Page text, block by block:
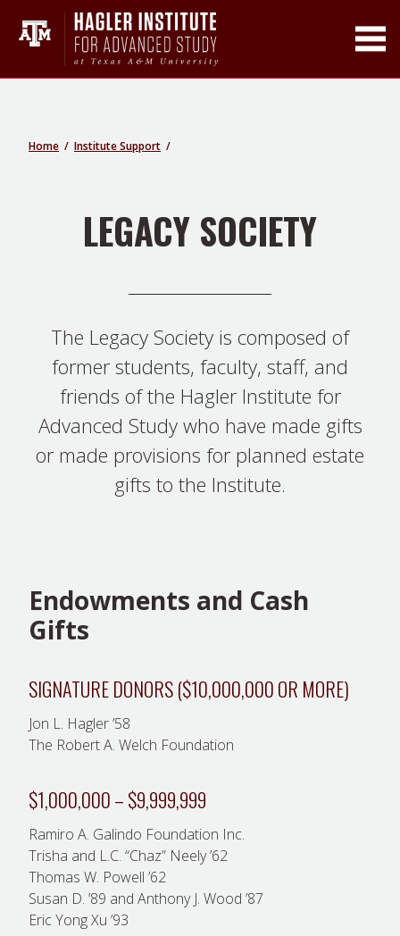
Toggle Main
Home Institute Support
LEGACY SOCIETY
The Legacy Society is composed of
former students, faculty, staff, and
friends of the Hagler Institute for
Advanced Study who have made gifts
or made provisions for planned estate
gifts to the Institute.
Endowments and Cash
Gifts
SIGNATURE DONORS ($10,000,000 OR MORE)
Jon L. Hagler ’58
The Robert A. Welch Foundation
$1,000,000 – $9,999,999
Ramiro A. Galindo Foundation Inc.
Trisha and L.C. “Chaz” Neely ’62
Thomas W. Powell ’62
Susan D. ’89 and Anthony J. Wood ’87
Eric Yong Xu ’93